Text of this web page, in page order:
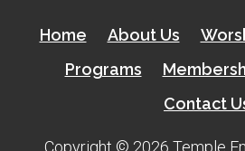
Home About Us
Programs
Contact
Copyright © 2026 Temple